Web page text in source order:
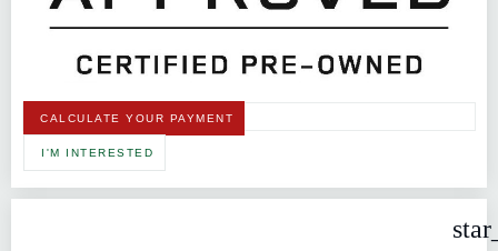
CALCULATE YOUR PAYMENT
I'M INTERESTED